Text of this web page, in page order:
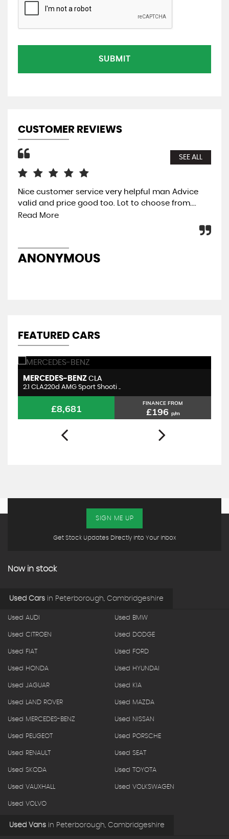
SUBMIT
CUSTOMER REVIEWS
SEE ALL
Nice customer service very helpful man Advice
valid and price good too. Lot to choose from....
Read More
ANONYMOUS
FEATURED CARS
MERCEDES-BENZ CLA
2.1 CLA220d AMG Sport Shooti ..
£8,681 FINANCE FROM
£196 p/m
Get Stock Updates Directly Into Your Inbox
SIGN ME UP
Now in stock
Used Cars in Peterborough, Cambridgeshire
Used AUDI Used BMW
Used CITROEN Used DODGE
Used FIAT Used FORD
Used HONDA Used HYUNDAI
Used JAGUAR Used KIA
Used LAND ROVER Used MAZDA
Used MERCEDES-BENZ Used NISSAN
Used PEUGEOT Used PORSCHE
Used RENAULT Used SEAT
Used SKODA Used TOYOTA
Used VAUXHALL Used VOLKSWAGEN
Used VOLVO
Used Vans in Peterborough, Cambridgeshire